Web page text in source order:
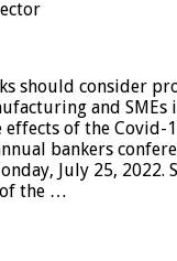
should consider
and
of the Covid-
bankers
July 25, 2022.
the …